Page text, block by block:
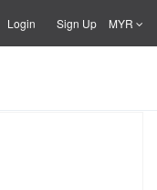
Login Sign Up MYR